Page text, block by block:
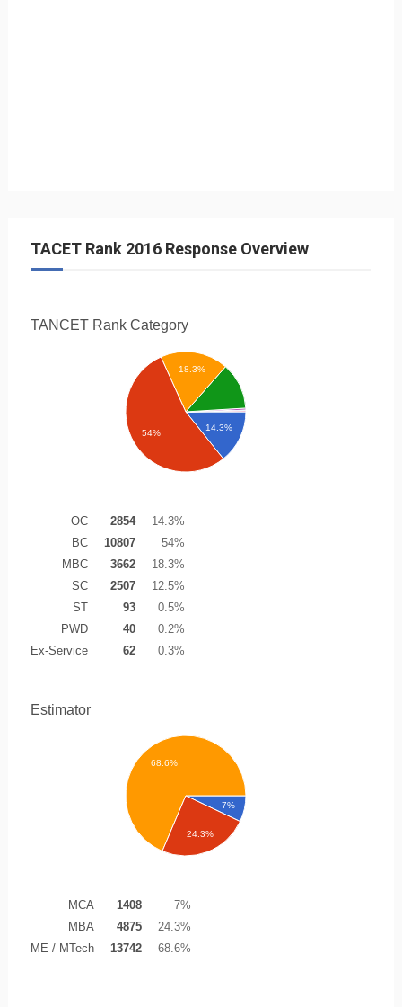
TACET Rank 2016 Response Overview
TANCET Rank Category
14.3%
18.3%
54%
OC 2854
14.3%
BC
10807
54%
MBC
3662
18.3%
SC
2507
12.5%
ST
93
0.5%
PWD
40
0.2%
Ex-Service
62 0.3%
Estimator
7%
68.6%
24.3%
MCA 1408
7%
MBA
4875
24.3%
ME / MTech
13742 68.6%